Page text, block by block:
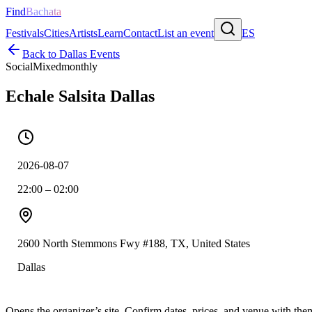
FindBachata
FestivalsCitiesArtistsLearnContactList an event
ES
Back to Dallas Events
SocialMixedmonthly
Echale Salsita Dallas
2026-08-07
22:00 – 02:00
2600 North Stemmons Fwy #188, TX, United States
Dallas